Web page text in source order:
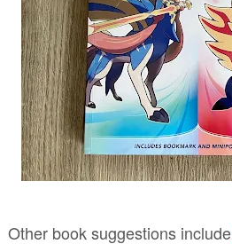
Other book suggestions include